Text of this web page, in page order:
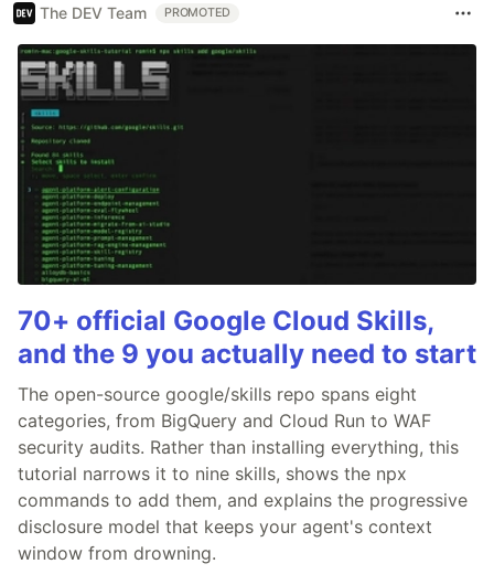
The DEV Team PROMOTED
70+ official Google Cloud Skills,
and the 9 you actually need to start
The open-source google/skills repo spans eight
categories, from BigQuery and Cloud Run to WAF
security audits. Rather than installing everything, this
tutorial narrows it to nine skills, shows the npx
commands to add them, and explains the progressive
disclosure model that keeps your agent's context
window from drowning.